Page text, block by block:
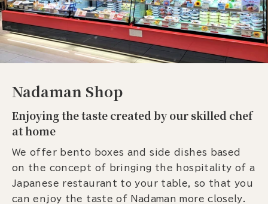
Nadaman Shop
Enjoying the taste created by our skilled chef
at home
We offer bento boxes and side dishes based
on the concept of bringing the hospitality of a
Japanese restaurant to your table, so that you
can enjoy the taste of Nadaman more closely.